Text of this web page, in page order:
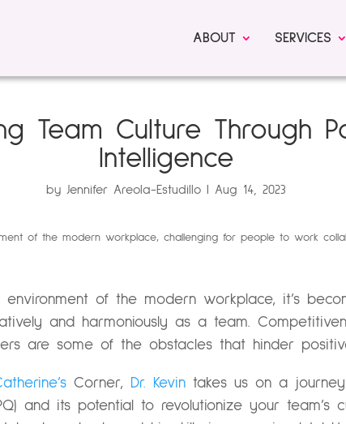
ABOUT SERVICES
Team Culture Through
Intelligence
by Jennifer Areola-Estudillo Aug 14, 2023
of the modern workplace, it’s
and harmoniously as a team.
are some of the obstacles that hinder
Corner, Dr. Kevintakes us on a journey
and its potential to revolutionize your team’s